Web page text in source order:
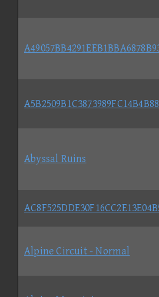
Abyssal Ruins
Alpine Circuit - Normal